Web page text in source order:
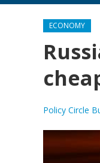
ECONOMY
Policy Circle